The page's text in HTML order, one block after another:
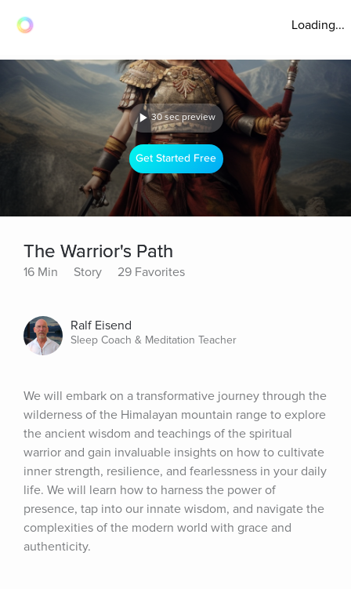
Loading...
30 sec preview
Get Started Free
The Warrior's Path
16 Min Story 29 Favorites
Ralf Eisend
Sleep Coach & Meditation Teacher
We will embark on a transformative journey through the
wilderness of the Himalayan mountain range to explore
the ancient wisdom and teachings of the spiritual
warrior and gain invaluable insights on how to cultivate
inner strength, resilience, and fearlessness in your daily
life. We will learn how to harness the power of
presence, tap into our innate wisdom, and navigate the
complexities of the modern world with grace and
authenticity.